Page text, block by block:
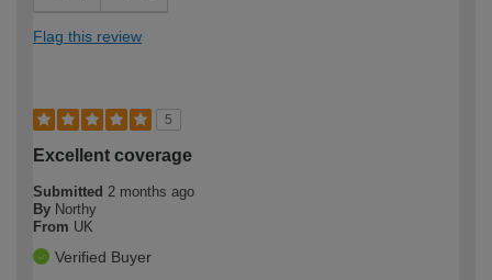
Flag this review
5
Excellent coverage
Submitted 2 months ago
By Northy
From UK
Verified Buyer